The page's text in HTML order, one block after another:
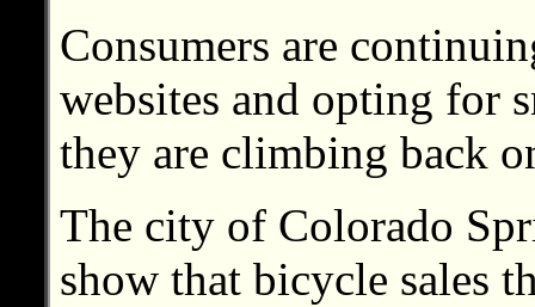
Consumers are
websites and opting for
they are climbing back
The city of Colorado
show that bicycle sales